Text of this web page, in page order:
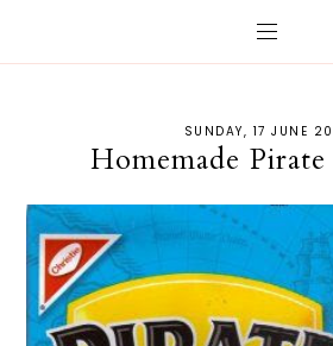
SUNDAY, 17 JUNE
Homemade